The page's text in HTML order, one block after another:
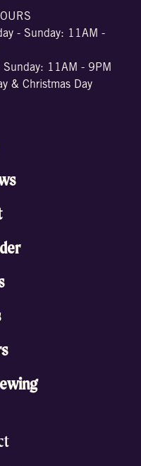
- Sunday: 11AM -
Sunday: 11AM - 9PM
& Christmas Day